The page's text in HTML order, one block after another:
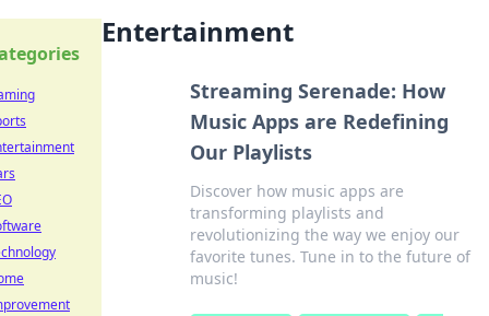
Entertainment
Streaming Serenade: How
Music Apps are Redefining
Our Playlists
Discover how music apps are
transforming playlists and
revolutionizing the way we enjoy our
favorite tunes. Tune in to the future of
music!